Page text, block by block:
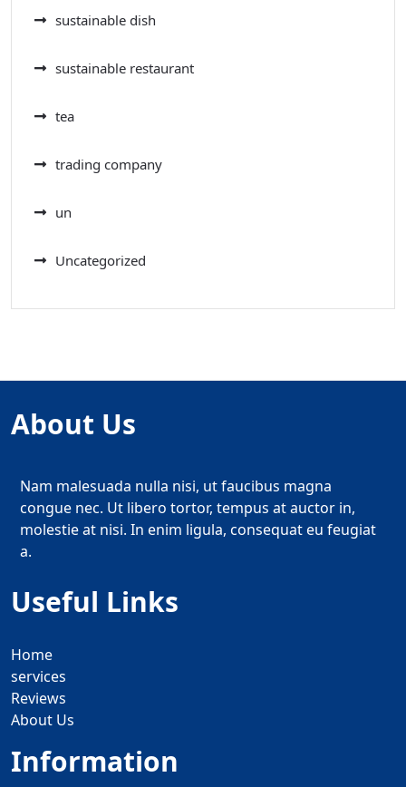
sustainable dish
sustainable restaurant
tea
trading company
un
Uncategorized
About Us
Nam malesuada nulla nisi, ut faucibus magna
congue nec. Ut libero tortor, tempus at auctor in,
molestie at nisi. In enim ligula, consequat eu feugiat
a.
Useful Links
Home
services
Reviews
About Us
Information